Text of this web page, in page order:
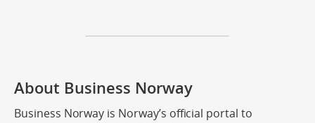
About Business Norway
Business Norway is Norway’s official portal to